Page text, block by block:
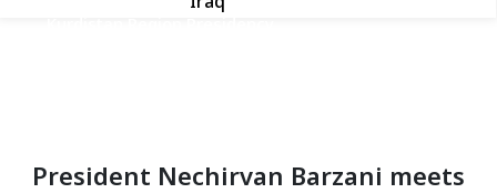
Vice Presidents
President Nechirvan Barzani meets